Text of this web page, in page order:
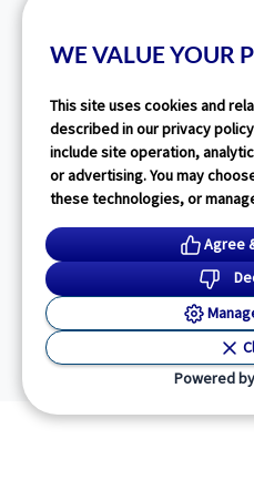
WE VALUE YOUR
This site uses cookies and
described in our privacy
include site operation,
or advertising. You may
these technologies, or
Agree
Powered by